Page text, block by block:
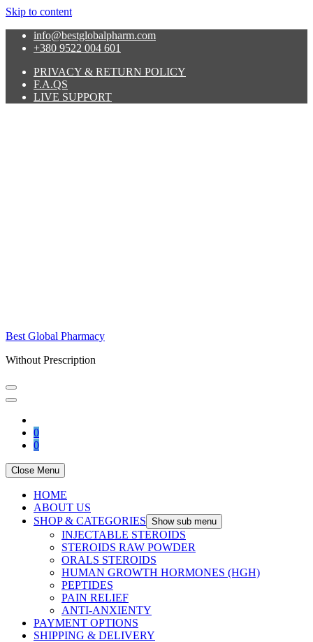
Skip to content
info@bestglobalpharm.com
+380 9522 004 601
PRIVACY & RETURN POLICY
F.A.QS
LIVE SUPPORT
Best Global Pharmacy
Without Prescription
0
0
Close Menu
HOME
ABOUT US
SHOP & CATEGORIES Show sub menu
INJECTABLE STEROIDS
STEROIDS RAW POWDER
ORALS STEROIDS
HUMAN GROWTH HORMONES (HGH)
PEPTIDES
PAIN RELIEF
ANTI-ANXIENTY
PAYMENT OPTIONS
SHIPPING & DELIVERY